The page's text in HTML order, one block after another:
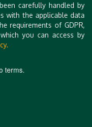
carefully handled by
with the applicable data
requirements of GDPR,
you can access by
terms.